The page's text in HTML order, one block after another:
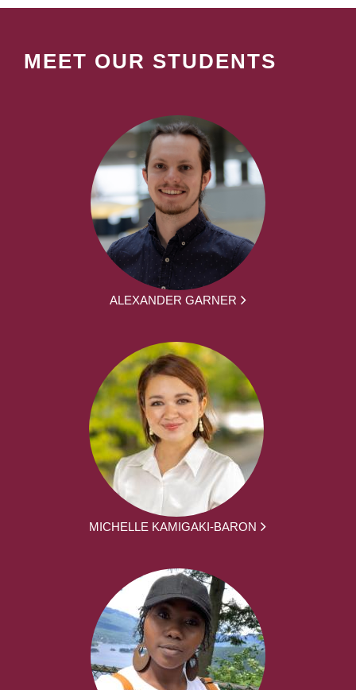
MEET OUR STUDENTS
ALEXANDER GARNER
MICHELLE KAMIGAKI-BARON